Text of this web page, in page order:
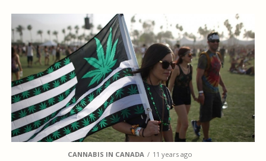
CANNABIS IN CANADA 11 years ago